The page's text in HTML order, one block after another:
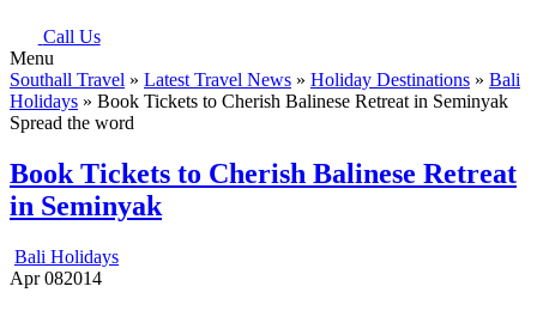
Call Us
Menu
Southall Travel » Latest Travel News » Holiday Destinations » Bali
Holidays » Book Tickets to Cherish Balinese Retreat in Seminyak
Spread the word
Book Tickets to Cherish Balinese Retreat
in Seminyak
Bali Holidays
Apr 082014